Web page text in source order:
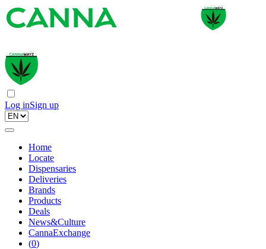
Log inSign up
Home
Locate
Dispensaries
Deliveries
Brands
Products
Deals
News&Culture
CannaExchange
(0)